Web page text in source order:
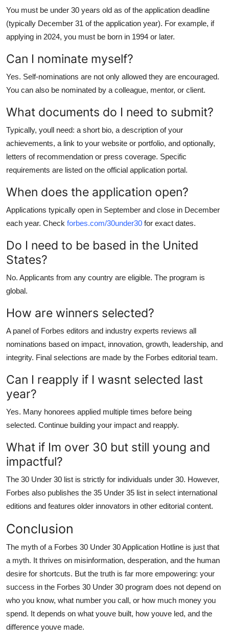
You must be under 30 years old as of the application deadline
(typically December 31 of the application year). For example, if
applying in 2024, you must be born in 1994 or later.
Can I nominate myself?
Yes. Self-nominations are not only allowed they are encouraged.
You can also be nominated by a colleague, mentor, or client.
What documents do I need to submit?
Typically, youll need: a short bio, a description of your
achievements, a link to your website or portfolio, and optionally,
letters of recommendation or press coverage. Specific
requirements are listed on the official application portal.
When does the application open?
Applications typically open in September and close in December
each year. Check forbes.com/30under30 for exact dates.
Do I need to be based in the United
States?
No. Applicants from any country are eligible. The program is
global.
How are winners selected?
A panel of Forbes editors and industry experts reviews all
nominations based on impact, innovation, growth, leadership, and
integrity. Final selections are made by the Forbes editorial team.
Can I reapply if I wasnt selected last
year?
Yes. Many honorees applied multiple times before being
selected. Continue building your impact and reapply.
What if Im over 30 but still young and
impactful?
The 30 Under 30 list is strictly for individuals under 30. However,
Forbes also publishes the 35 Under 35 list in select international
editions and features older innovators in other editorial content.
Conclusion
The myth of a Forbes 30 Under 30 Application Hotline is just that
a myth. It thrives on misinformation, desperation, and the human
desire for shortcuts. But the truth is far more empowering: your
success in the Forbes 30 Under 30 program does not depend on
who you know, what number you call, or how much money you
spend. It depends on what youve built, how youve led, and the
difference youve made.